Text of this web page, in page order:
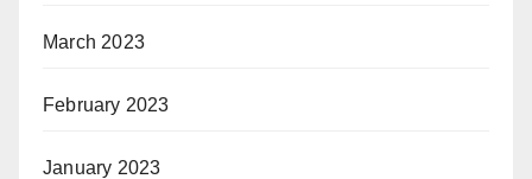
March 2023
February 2023
January 2023